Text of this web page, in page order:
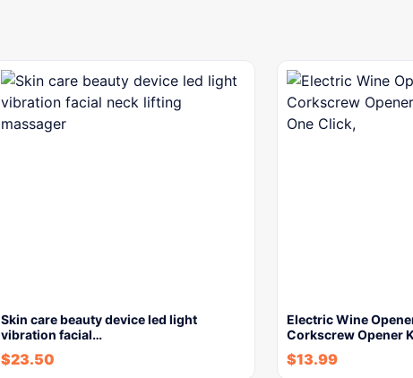
Skin care beauty device led light
vibration facial…
$23.50
Electric Wine
Corkscrew Opener
$13.99